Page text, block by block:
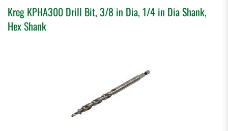
Kreg KPHA300 Drill Bit, 3/8 in Dia, 1/4 in Dia Shank,
Hex Shank